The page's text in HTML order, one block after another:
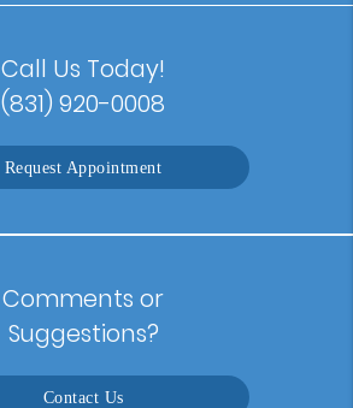
Call Us Today!
(831) 920-0008
Request Appointment
Comments or
Suggestions?
Contact Us